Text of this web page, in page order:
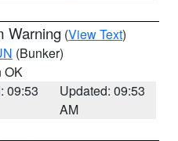
Warning (View Text)
(Bunker)
OK
09:53
Updated: 09:53
AM